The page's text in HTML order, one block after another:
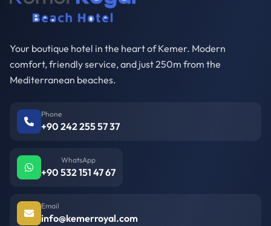
Your boutique hotel in the heart of Kemer. Modern
comfort, friendly service, and just 250m from the
Mediterranean beaches.
Phone
+90 242 255 57 37
WhatsApp
+90 532 151 47 67
Email
info@kemerroyal.com